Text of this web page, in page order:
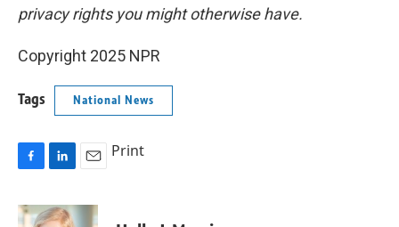
privacy rights you might otherwise have.
Copyright 2025 NPR
Tags National News
c
n
a
Print